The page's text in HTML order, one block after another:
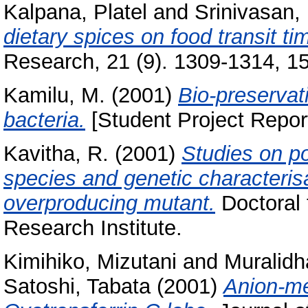
Kalpana, Platel and Srinivasan,
dietary spices on food transit
Research, 21 (9). 1309-1314,
Kamilu, M. (2001) Bio-
bacteria. [Student Project
Kavitha, R. (2001) Studies on
species and genetic
overproducing mutant. Doctoral
Research Institute.
Kimihiko, Mizutani and
Satoshi, Tabata(2001)Anion-